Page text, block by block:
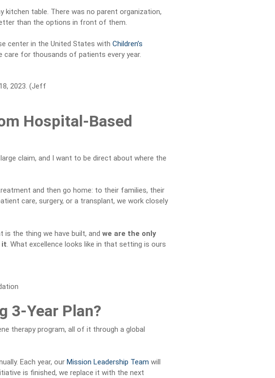
kitchen table. There was no parent organization,
than the options in front of them.
center in the United States with Children’s
care for thousands of patients every year.
Hospital-Based
claim, and I want to be direct about where the
and then go home: to their families, their
care, surgery, or a transplant, we work closely
is the thing we have built, and we are the only
it. What excellence looks like in that setting is ours
3-Year Plan?
therapy program, all of it through a global
Each year, our Mission Leadership Team will
is finished, we replace it with the next